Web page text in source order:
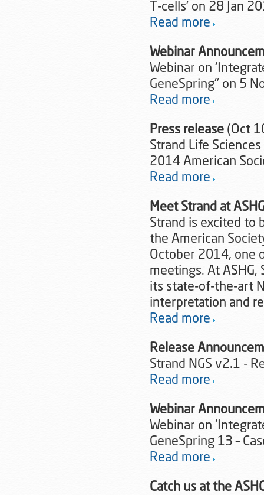
T-cells' on 28 Jan
Read more
Webinar
Webinar on
GeneSpring'’ on 5
Read more
Press release (Oct
Strand Life
2014 American
Read more
Meet Strand at
Strand is excited to
the American
October 2014, one
meetings. At
its state-of-the-art
interpretation and
Read more
Release
Strand NGS v2.1 -
Read more
Webinar
Webinar on
GeneSpring 13 –
Read more
Catch us at the